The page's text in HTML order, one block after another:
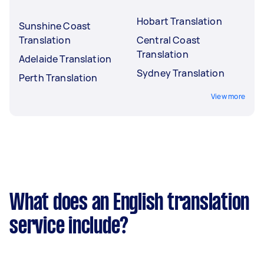
Sunshine Coast
Translation
Adelaide Translation
Perth Translation
Hobart Translation
Central Coast
Translation
Sydney Translation
View more
What does an English translation
service include?